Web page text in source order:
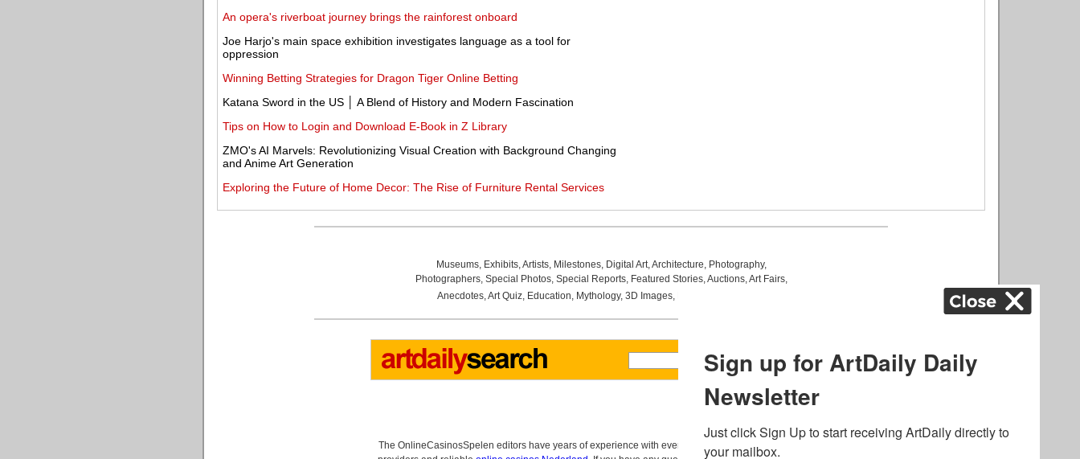
An opera's riverboat journey brings the rainforest onboard
Joe Harjo's main space exhibition investigates language as a tool for
oppression
Winning Betting Strategies for Dragon Tiger Online Betting
Katana Sword in the US │ A Blend of History and Modern Fascination
Tips on How to Login and Download E-Book in Z Library
ZMO's AI Marvels: Revolutionizing Visual Creation with Background Changing
and Anime Art Generation
Exploring the Future of Home Decor: The Rise of Furniture Rental Services
Museums, Exhibits,Artists, Milestones, Digital Art,Architecture, Photography,
Photographers, Special Photos, Special Reports, Featured Stories,Auctions,Art Fairs,
Anecdotes,Art Quiz, Education, Mythology, 3D Images,
The OnlineCasinosSpelen editors have years of experience with everything related to online gambling